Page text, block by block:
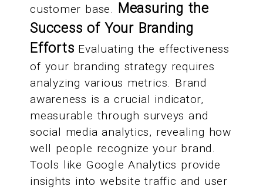
customer base. Measuring the
Success of Your Branding
Efforts Evaluating the effectiveness
of your branding strategy requires
analyzing various metrics. Brand
awareness is a crucial indicator,
measurable through surveys and
social media analytics, revealing how
well people recognize your brand.
Tools like Google Analytics provide
insights into website traffic and user